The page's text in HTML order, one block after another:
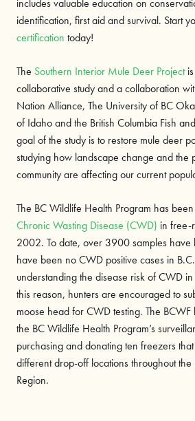
includes valuable education on
identification, first aid and survival. Start
certification today!
The Southern Interior Mule Deer Projectis
collaborative study and a collaboration
Nation Alliance, The University of BC
of Idaho and the British Columbia Fish
goal of the study is to restore mule deer
studying how landscape change and the
community are affecting our current
The BC Wildlife Health Program has
Chronic Wasting Disease (CWD) in free-
2002. To date, over 3900 samples have
have been no CWD positive cases in
understanding the disease risk of CWD
this reason, hunters are encouraged to
moose head for CWD testing. The
the BC Wildlife Health Program’s
purchasing and donating ten freezers
different drop-off locations throughout the
Region.